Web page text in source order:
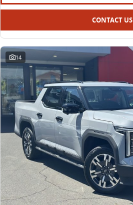
EDELIVER 5
All-electric urban van
EDELIVER 9
All-electric large van
RV
DELIVER 9 CAMPERVAN
Delivers Australia
CONTACT US
14